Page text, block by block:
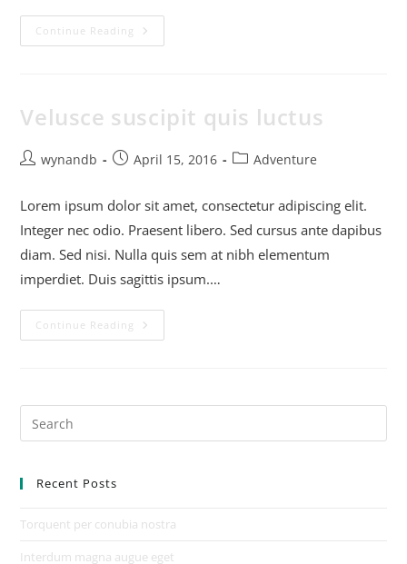
Continue Reading
Velusce suscipit quis luctus
wynandb April 15, 2016 Adventure
Lorem ipsum dolor sit amet, consectetur adipiscing elit.
Integer nec odio. Praesent libero. Sed cursus ante dapibus
diam. Sed nisi. Nulla quis sem at nibh elementum
imperdiet. Duis sagittis ipsum.…
Continue Reading
Recent Posts
Torquent per conubia nostra
Interdum magna augue eget